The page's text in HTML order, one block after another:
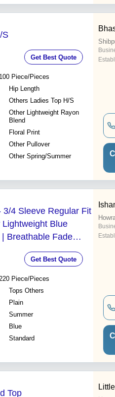
S
Get Best Quote
100 Piece/Pieces
Hip Length
Others Ladies Top H/S
Other Lightweight Rayon
Blend
Floral Print
Other Pullover
Other Spring/Summer
3/4 Sleeve Regular Fit
Blue
Breathable Fade
& Shrink Resistant
Get Best Quote
Piece/Pieces
Tops Others
Plain
Summer
Blue
Standard
Top